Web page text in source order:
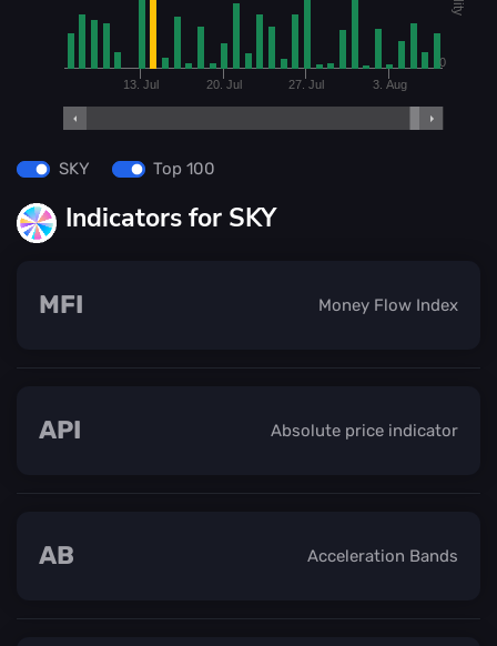
13. Jul 20. Jul 27. Jul 3. Aug
0
SKY Top 100
Indicators for SKY
Money Flow Index
MFI
Absolute price indicator
API
Acceleration Bands
AB